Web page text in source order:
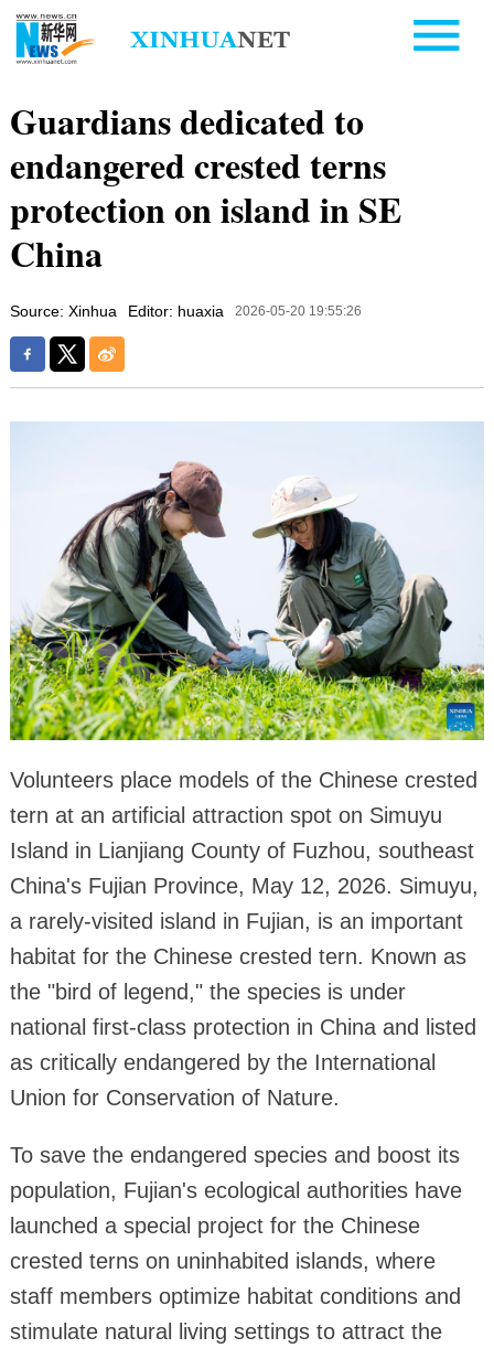
Guardians dedicated to
endangered crested terns
protection on island in SE
China
Source: Xinhua Editor: huaxia 2026-05-20 19:55:26
Volunteers place models of the Chinese crested
tern at an artificial attraction spot on Simuyu
Island in Lianjiang County of Fuzhou, southeast
China's Fujian Province, May 12, 2026. Simuyu,
a rarely-visited island in Fujian, is an important
habitat for the Chinese crested tern. Known as
the "bird of legend," the species is under
national first-class protection in China and listed
as critically endangered by the International
Union for Conservation of Nature.
To save the endangered species and boost its
population, Fujian's ecological authorities have
launched a special project for the Chinese
crested terns on uninhabited islands, where
staff members optimize habitat conditions and
stimulate natural living settings to attract the